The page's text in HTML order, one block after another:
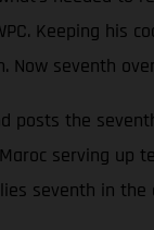
Keeping his
Now seventh
posts the
serving up
seventh in